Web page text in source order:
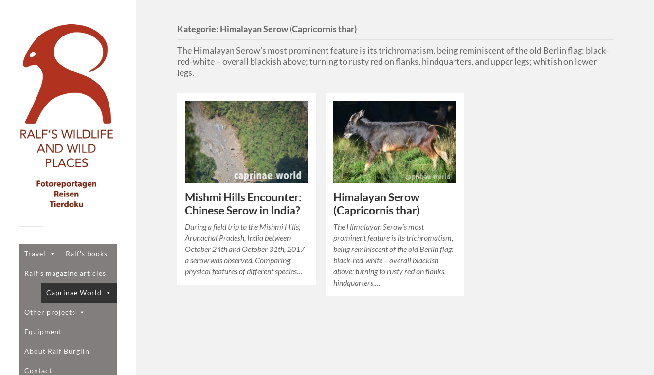
Travel Ralf's books
Ralf's magazine articles
Caprinae World
Other projects
Equipment
About Ralf Bürglin
Contact
Kategorie: Himalayan Serow (Capricornis thar)
The Himalayan Serow’s most prominent feature is its trichromatism, being reminiscent of the old Berlin flag: black-
red-white – overall blackish above; turning to rusty red on flanks, hindquarters, and upper legs; whitish on lower
legs.
Mishmi Hills Encounter:
Chinese Serow in India?
During a field trip to the Mishmi Hills,
Arunachal Pradesh, India between
October 24th and October 31th, 2017
a serow was observed. Comparing
physical features of different species…
Himalayan Serow
(Capricornis thar)
The Himalayan Serow’s most
prominent feature is its trichromatism,
being reminiscent of the old Berlin flag:
black-red-white – overall blackish
above; turning to rusty red on flanks,
hindquarters,…